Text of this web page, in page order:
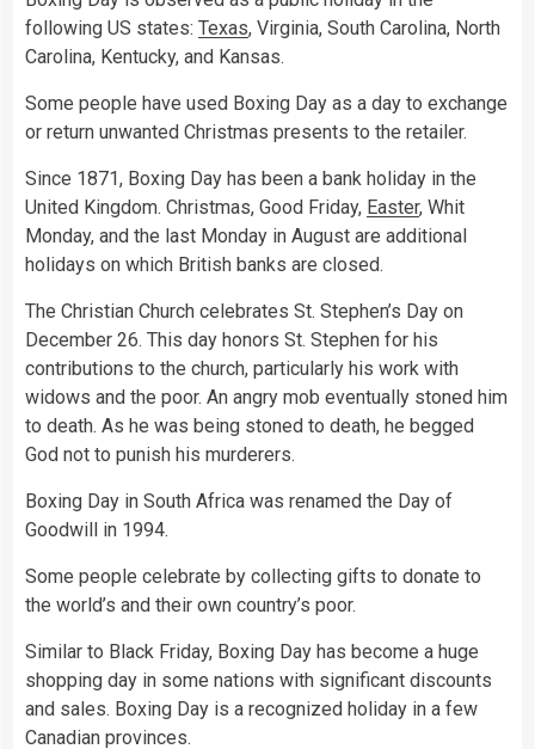
following US states: Texas, Virginia, South Carolina, North
Carolina, Kentucky, and Kansas.
Some people have used Boxing Day as a day to exchange
or return unwanted Christmas presents to the retailer.
Since 1871, Boxing Day has been a bank holiday in the
United Kingdom. Christmas, Good Friday, Easter, Whit
Monday, and the last Monday in August are additional
holidays on which British banks are closed.
The Christian Church celebrates St. Stephen’s Day on
December 26. This day honors St. Stephen for his
contributions to the church, particularly his work with
widows and the poor. An angry mob eventually stoned him
to death. As he was being stoned to death, he begged
God not to punish his murderers.
Boxing Day in South Africa was renamed the Day of
Goodwill in 1994.
Some people celebrate by collecting gifts to donate to
the world’s and their own country’s poor.
Similar to Black Friday, Boxing Day has become a huge
shopping day in some nations with significant discounts
and sales. Boxing Day is a recognized holiday in a few
Canadian provinces.